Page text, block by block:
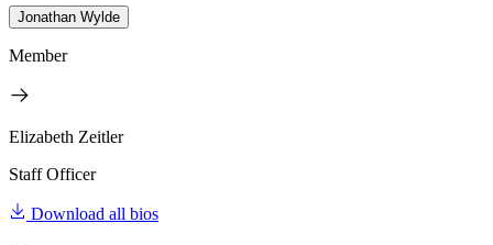
Jonathan Wylde
Member
Elizabeth Zeitler
Staff Officer
Download all bios